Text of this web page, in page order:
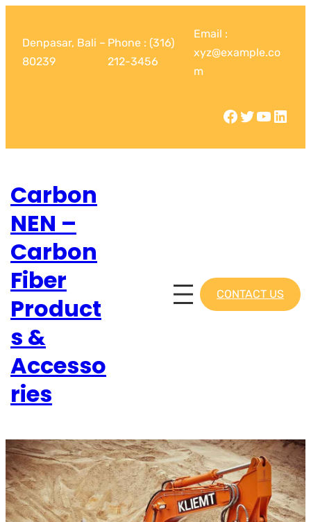
Denpasar, Bali –
80239
Phone : (316)
212-3456
Email :
xyz@example.co
m
Carbon
NEN –
Carbon
Fiber
Product
s &
Accesso
ries
CONTACT US